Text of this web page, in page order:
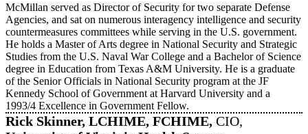
McMillan served as Director of Security for two separate Defense
Agencies, and sat on numerous interagency intelligence and security
countermeasures committees while serving in the U.S. government.
He holds a Master of Arts degree in National Security and Strategic
Studies from the U.S. Naval War College and a Bachelor of Science
degree in Education from Texas A&M University. He is a graduate
of the Senior Officials in National Security program at the JF
Kennedy School of Government at Harvard University and a
1993/4 Excellence in Government Fellow.
Rick Skinner, LCHIME, FCHIME, CIO,